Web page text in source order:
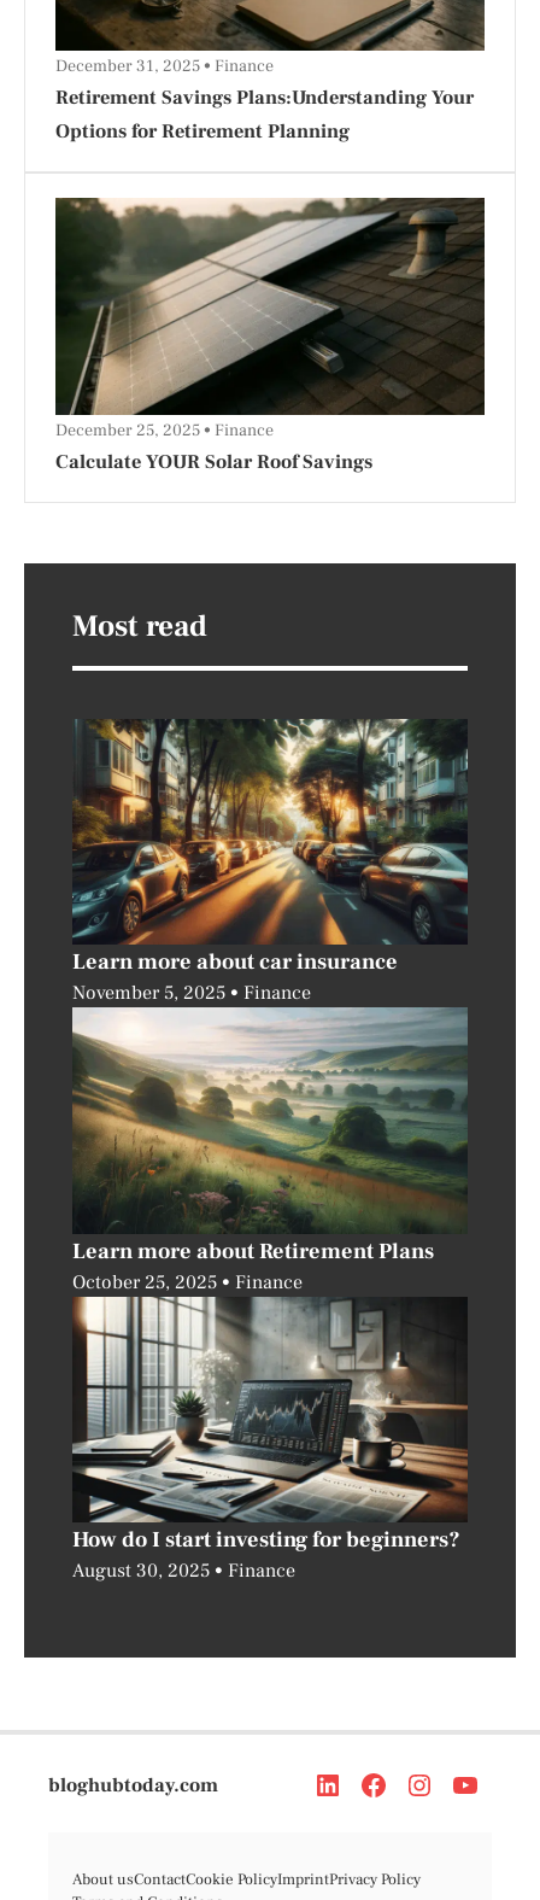
Retirement Savings Plans:Understanding Your
Options for Retirement Planning
December 31, 2025 Finance
Calculate YOUR Solar Roof Savings
December 25, 2025 Finance
Most read
Learn more about car insurance
November 5, 2025 Finance
Learn more about Retirement Plans
October 25, 2025 Finance
How do I start investing for beginners?
August 30, 2025 Finance
bloghubtoday.com
About usContactCookie PolicyImprintPrivacy Policy